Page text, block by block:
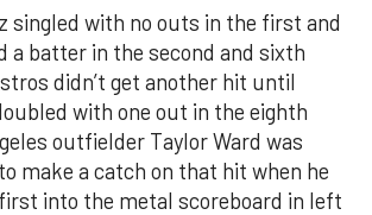
singled with no outs in the first and
a batter in the second and sixth
didn’t get another hit until
with one out in the eighth
outfielder Taylor Ward was
make a catch on that hit when he
into the metal scoreboard in left